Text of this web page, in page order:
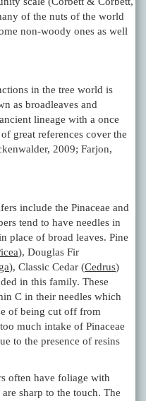
of the nuts of the world
non-woody ones as well
in the tree world is
as broadleaves and
lineage with a once
great references cover the
2009; Farjon,
include the Pinaceae and
tend to have needles in
place of broad leaves. Pine
), Douglas Fir
), Classic Cedar (Cedrus)
in this family. These
C in their needles which
of being cut off from
much intake of Pinaceae
to the presence of resins
have foliage with
sharp to the touch. The